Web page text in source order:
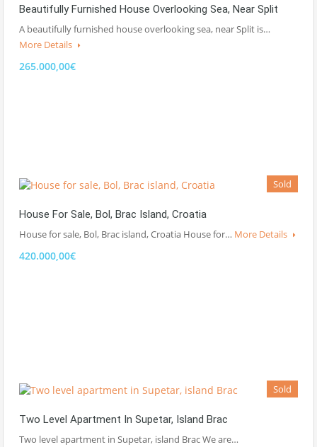
Beautifully Furnished House Overlooking Sea, Near Split
A beautifully furnished house overlooking sea, near Split is…
More Details
265.000,00€
Sold
House For Sale, Bol, Brac Island, Croatia
House for sale, Bol, Brac island, Croatia House for… More Details
420.000,00€
Sold
Two Level Apartment In Supetar, Island Brac
Two level apartment in Supetar, island Brac We are…